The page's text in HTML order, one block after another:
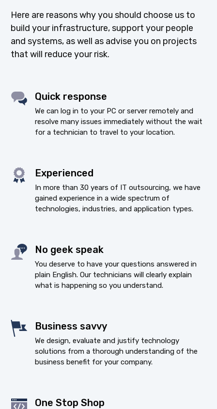
Here are reasons why you should choose us to
build your infrastructure, support your people
and systems, as well as advise you on projects
that will reduce your risk.
Quick response
We can log in to your PC or server remotely and
resolve many issues immediately without the wait
for a technician to travel to your location.
Experienced
In more than 30 years of IT outsourcing, we have
gained experience in a wide spectrum of
technologies, industries, and application types.
No geek speak
You deserve to have your questions answered in
plain English. Our technicians will clearly explain
what is happening so you understand.
Business savvy
We design, evaluate and justify technology
solutions from a thorough understanding of the
business benefit for your company.
One Stop Shop